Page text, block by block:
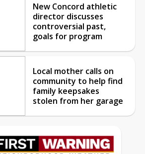
New Concord athletic
director discusses
controversial past,
goals for program
Local mother calls on
community to help find
family keepsakes
stolen from her garage